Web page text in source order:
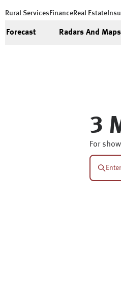
Rural Services FinanceReal Estate
Forecast Radars And Maps
3
For